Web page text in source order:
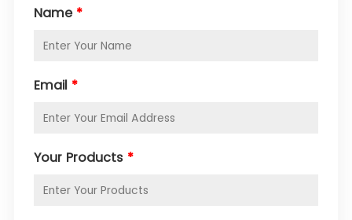
Name *
Email *
Your Products *